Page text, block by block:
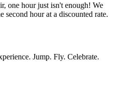
one hour just isn't enough! We
hour at a discounted rate.
Jump. Fly. Celebrate.